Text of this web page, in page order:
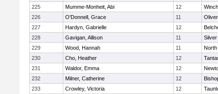
225
Mumme-Monheit, Abi 12
226
O'Donnell, Grace 11
227
Hardyn, Gabrielle 12
228
Gavigan, Allison 11
229
Wood, Hannah 11
North
230
Cho, Heather 12
231
Waldor, Emma 12
232
Milner, Catherine 12
233
Crowley, Victoria 12